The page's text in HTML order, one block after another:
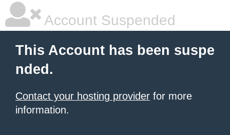
Account Suspended
This Account has been suspe
nded.
Contact your hosting provider for more
information.